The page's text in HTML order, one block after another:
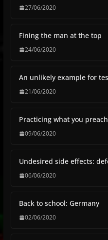
27/06/2020
Fining the man at the top
24/06/2020
An unlikely example for
21/06/2020
Practicing what you preach
09/06/2020
Undesired side effects:
06/06/2020
Back to school: Germany
02/06/2020